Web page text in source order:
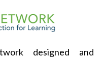
designed and